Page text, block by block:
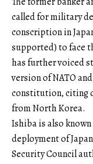
called for military
conscription in
supported) to face
has further voiced
version of NATO
constitution, citing
from North Korea.
Ishiba is also
deployment of
Security Council